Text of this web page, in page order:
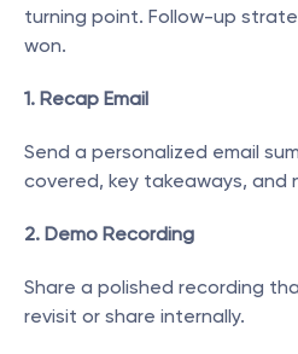
turning point. Follow-up
won.
1. Recap Email
Send a personalized email
covered, key takeaways, and
2. Demo Recording
Share a polished recording
revisit or share internally.